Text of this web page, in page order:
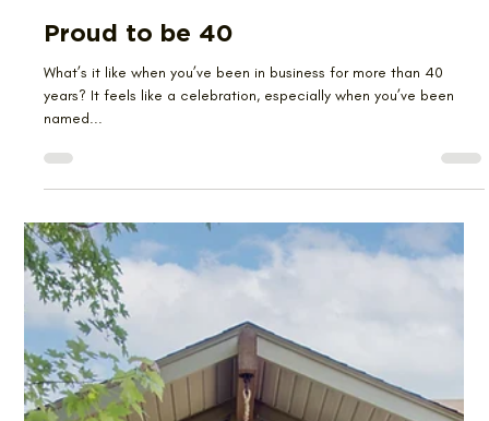
Emma Kwan
Jun 24, 2024
2 min read
Proud to be 40
What’s it like when you’ve been in business for more than 40
years? It feels like a celebration, especially when you’ve been
named...